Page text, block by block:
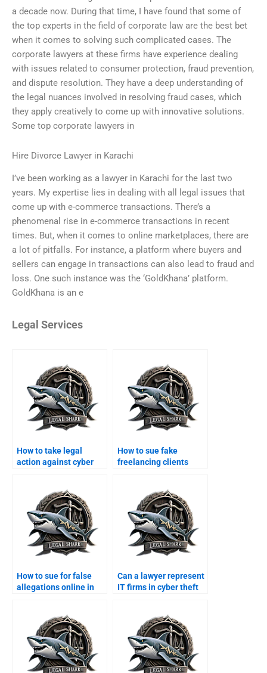
a decade now. During that time, I have found that some of
the top experts in the field of corporate law are the best bet
when it comes to solving such complicated cases. The
corporate lawyers at these firms have experience dealing
with issues related to consumer protection, fraud prevention,
and dispute resolution. They have a deep understanding of
the legal nuances involved in resolving fraud cases, which
they apply creatively to come up with innovative solutions.
Some top corporate lawyers in
Hire Divorce Lawyer in Karachi
I’ve been working as a lawyer in Karachi for the last two
years. My expertise lies in dealing with all legal issues that
come up with e-commerce transactions. There’s a
phenomenal rise in e-commerce transactions in recent
times. But, when it comes to online marketplaces, there are
a lot of pitfalls. For instance, a platform where buyers and
sellers can engage in transactions can also lead to fraud and
loss. One such instance was the ‘GoldKhana’ platform.
GoldKhana is an e
Legal Services
How to take legal
action against cyber
How to sue fake
freelancing clients
How to sue for false
allegations online in
Can a lawyer represent
IT firms in cyber theft